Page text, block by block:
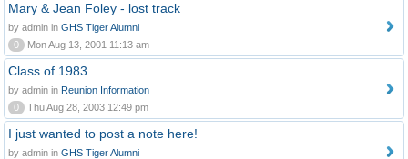
Mary & Jean Foley - lost track
by admin in GHS Tiger Alumni
0
Mon Aug 13, 2001 11:13 am
Class of 1983
by admin in Reunion Information
0
Thu Aug 28, 2003 12:49 pm
I just wanted to post a note here!
by admin in GHS Tiger Alumni